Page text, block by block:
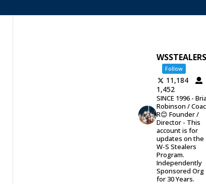
Follow
11,184
1,452
SINCE 1996 -
Robinson /
R😊 Founder /
Director - This
account is for
updates on the
W-S Stealers
Program.
Independently
Sponsored Org
for 30 Years.